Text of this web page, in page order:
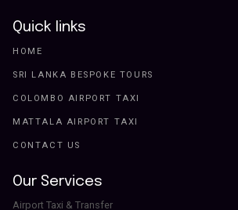
Quick links
HOME
SRI LANKA BESPOKE TOURS
COLOMBO AIRPORT TAXI
MATTALA AIRPORT TAXI
CONTACT US
Our Services
Airport Taxi & Transfer